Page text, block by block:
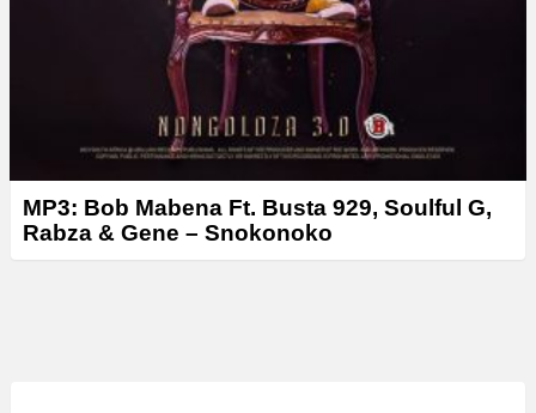
MP3: Bob Mabena Ft. Busta 929, Soulful G,
Rabza & Gene – Snokonoko